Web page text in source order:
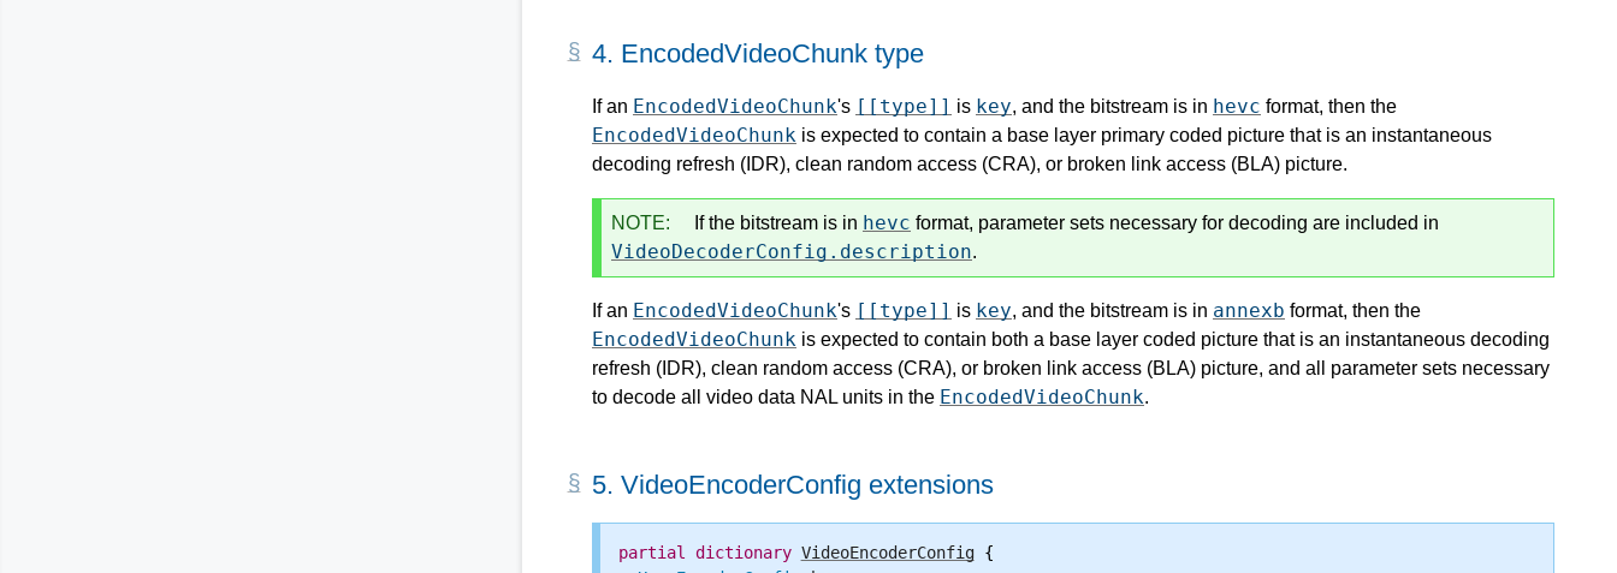
4. EncodedVideoChunk type
If an EncodedVideoChunk's [[type]] is key, and the bitstream is in hevc format, then the
EncodedVideoChunk is expected to contain a base layer primary coded picture that is an instantaneous
decoding refresh (IDR), clean random access (CRA), or broken link access (BLA) picture.
NOTE: If the bitstream is in hevc format, parameter sets necessary for decoding are included in
VideoDecoderConfig.description.
If an EncodedVideoChunk's [[type]] is key, and the bitstream is in annexb format, then the
EncodedVideoChunk is expected to contain both a base layer coded picture that is an instantaneous decoding
refresh (IDR), clean random access (CRA), or broken link access (BLA) picture, and all parameter sets necessary
to decode all video data NAL units in the EncodedVideoChunk.
5. VideoEncoderConfig extensions
partial dictionary VideoEncoderConfig {